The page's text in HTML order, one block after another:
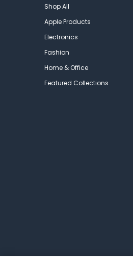
Shop All
Apple Products
Electronics
Fashion
Home & Office
Featured Collections